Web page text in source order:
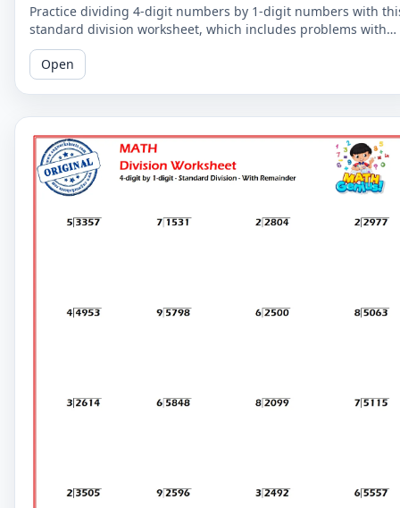
Practice dividing 4-digit numbers by 1-digit numbers with
standard division worksheet, which includes problems with
remainders. Improve your division skills with these
challenging problems.
Open